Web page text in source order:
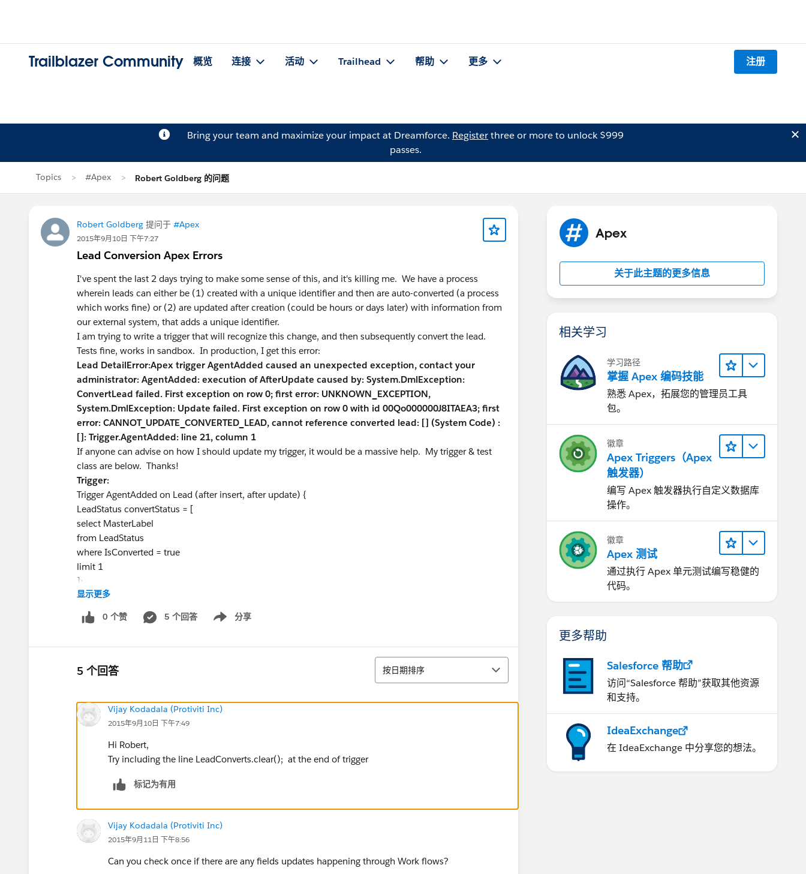
Trailblazer Community 概览 连接 活动 Trailhead 帮助 更多 注册
Bring your team and maximize your impact at Dreamforce. Registerthree or more to unlock $999
passes.
Topics #Apex Robert Goldberg 的问题
Robert Goldberg 提问于 #Apex
2015年9月10日 下午7:27
Lead Conversion Apex Errors
I've spent the last 2 days trying to make some sense of this, and it's killing me. We have a process
wherein leads can either be (1) created with a unique identifier and then are auto-converted (a process
which works fine) or (2) are updated after creation (could be hours or days later) with information from
our external system, that adds a unique identifier.
I am trying to write a trigger that will recognize this change, and then subsequently convert the lead.
Tests fine, works in sandbox. In production, I get this error:
Lead DetailError:Apex trigger AgentAdded caused an unexpected exception, contact your
administrator: AgentAdded: execution of AfterUpdate caused by: System.DmlException:
ConvertLead failed. First exception on row 0; first error: UNKNOWN_EXCEPTION,
System.DmlException: Update failed. First exception on row 0 with id 00Qo000000J8ITAEA3; first
error: CANNOT_UPDATE_CONVERTED_LEAD, cannot reference converted lead: [] (System Code) :
[]: Trigger.AgentAdded: line 21, column 1
If anyone can advise on how I should update my trigger, it would be a massive help. My trigger & test
class are below. Thanks!
Trigger:
Trigger AgentAdded on Lead (after insert, after update) {
LeadStatus convertStatus = [
select MasterLabel
from LeadStatus
where IsConverted = true
limit 1
];
List<Database.LeadConvert> leadConverts = new List<Database.LeadConvert>();
for (Lead lead: Trigger.new) {
Lead.Auto_Route__c!='TRUE')
lc.setLeadId( lead.Id);
lc.setOpportunityName(oppName);
lc.setConvertedStatus(convertStatus.MasterLabel);
leadConverts.add(lc);}
List<Database.LeadConvertResult> lcr = Database.convertLead(leadConverts);
}
}
显示更多
0 个赞 5 个回答 分享
Show menu
5 个回答 排序
按日期排序
Vijay Kodadala (Protiviti Inc)
2015年9月10日 下午7:49
Hi Robert,
Try including the line LeadConverts.clear(); at the end of trigger
标记为有用
Vijay Kodadala (Protiviti Inc)
2015年9月11日 下午8:56
Can you check once if there are any fields updates happening through Work flows?
Apex
关于此主题的更多信息
相关学习
学习路径
掌握 Apex 编码技能
熟悉 Apex，拓展您的管理员工具
包。
徽章
Apex Triggers（Apex
触发器）
编写 Apex 触发器执行自定义数据库
操作。
徽章
Apex 测试
通过执行 Apex 单元测试编写稳健的
代码。
更多帮助
Salesforce 帮助
访问“Salesforce 帮助”获取其他资源
和支持。
IdeaExchange
在 IdeaExchange 中分享您的想法。